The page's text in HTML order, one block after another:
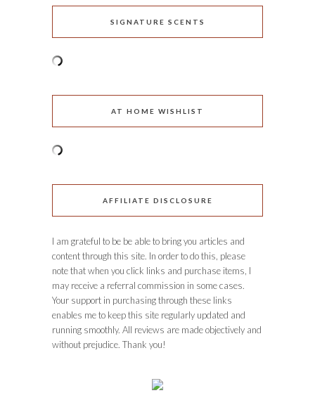
SIGNATURE SCENTS
AT HOME WISHLIST
AFFILIATE DISCLOSURE
I am grateful to be be able to bring you articles and
content through this site. In order to do this, please
note that when you click links and purchase items, I
may receive a referral commission in some cases.
Your support in purchasing through these links
enables me to keep this site regularly updated and
running smoothly. All reviews are made objectively and
without prejudice. Thank you!